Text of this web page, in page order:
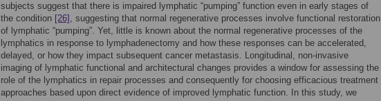
subjects suggest that there is impaired lymphatic “pumping” function even in early stages of
the condition [26] , suggesting that normal regenerative processes involve functional restoration
of lymphatic “pumping”. Yet, little is known about the normal regenerative processes of the
lymphatics in response to lymphadenectomy and how these responses can be accelerated,
delayed, or how they impact subsequent cancer metastasis. Longitudinal, non-invasive
imaging of lymphatic functional and architectural changes provides a window for assessing the
role of the lymphatics in repair processes and consequently for choosing efficacious treatment
approaches based upon direct evidence of improved lymphatic function. In this study, we